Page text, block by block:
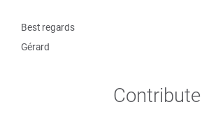
Best regards
Gérard
Contribute